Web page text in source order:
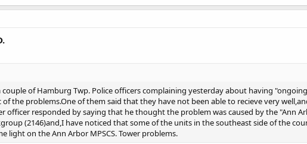
couple of Hamburg Twp. Police officers complaining yesterday about having
the problems.One of them said that they have not been able to recieve very
officer responded by saying that he thought the problem was caused by the "Ann
(2146)and,I have noticed that some of the units in the southeast side of the
light on the Ann Arbor MPSCS. Tower problems.